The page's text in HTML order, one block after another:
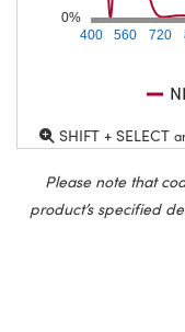
400 560 720
0%
SHIFT + SELECT
Please note that
product’s specified